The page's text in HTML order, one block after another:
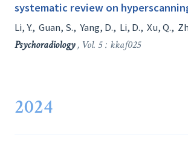
systematic review on
Li, Y., Guan, S., Yang, D., Li, D., Xu, Q.,
Psychoradiology, Vol. 5 : kkaf025
2024